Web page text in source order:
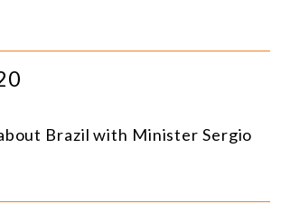
Brazil with Minister Sergio